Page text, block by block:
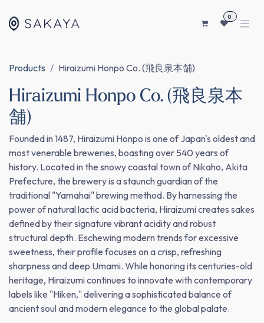
0
Products Hiraizumi Honpo Co. (飛良泉本舗)
Hiraizumi Honpo Co. (飛良泉本
舗)
Founded in 1487, Hiraizumi Honpo is one of Japan's oldest and
most venerable breweries, boasting over 540 years of
history. Located in the snowy coastal town of Nikaho, Akita
Prefecture, the brewery is a staunch guardian of the
traditional "Yamahai" brewing method. By harnessing the
power of natural lactic acid bacteria, Hiraizumi creates sakes
defined by their signature vibrant acidity and robust
structural depth. Eschewing modern trends for excessive
sweetness, their profile focuses on a crisp, refreshing
sharpness and deep Umami. While honoring its centuries-old
heritage, Hiraizumi continues to innovate with contemporary
labels like "Hiken," delivering a sophisticated balance of
ancient soul and modern elegance to the global palate.